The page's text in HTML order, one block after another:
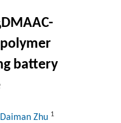
DMAAC-
battery
Zhu 1